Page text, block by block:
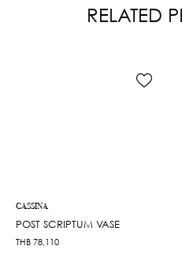
RELATED
CASSINA
POST SCRIPTUM VASE
THB 78,110